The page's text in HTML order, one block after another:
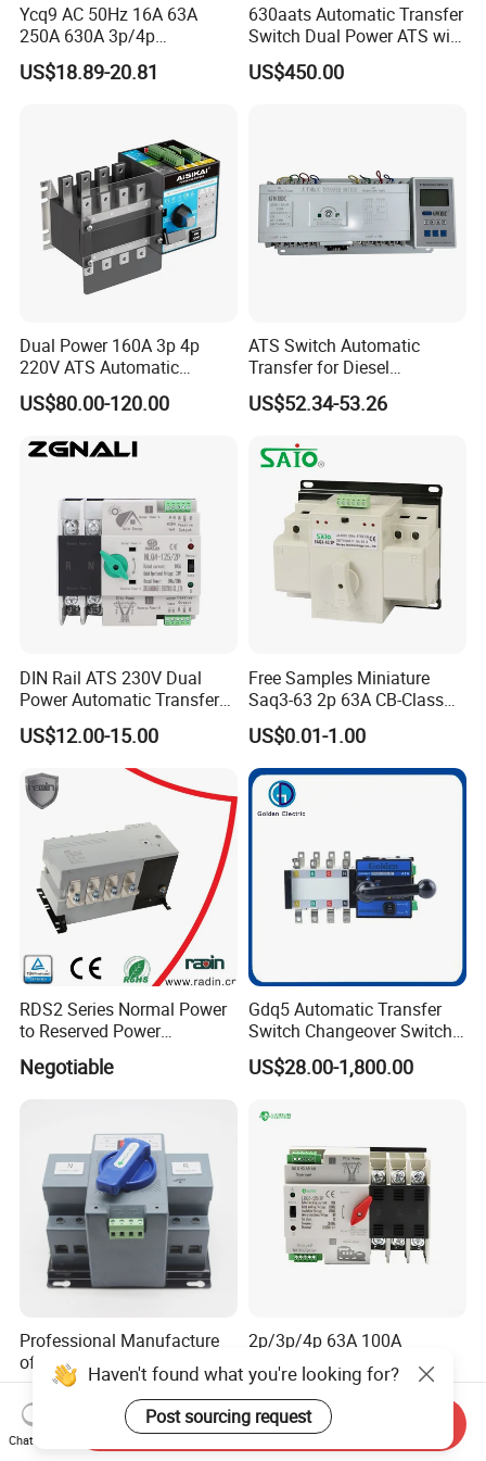
Ycq9 AC 50Hz 16A 63A
250A 630A 3p/4p
Automatic Transfer Switch
ATS
US$18.89-20.81
630aats Automatic Transfer
Switch Dual Power ATS with
Smartgen Controller
US$450.00
Dual Power 160A 3p 4p
220V ATS Automatic
Transfer Switch for
Generator/Solar/Hospital
US$80.00-120.00
ATS Switch Automatic
Transfer for Diesel
Generator Controller Box 4p
3p Switching Changeover
US$52.34-53.26
DIN Rail ATS 230V Dual
Power Automatic Transfer
Switch 2p100A 125A
US$12.00-15.00
Free Samples Miniature
Saq3-63 2p 63A CB-Class
Dual Power Automatic
Transfer Switch ATS
US$0.01-1.00
RDS2 Series Normal Power
to Reserved Power
Changeover Switch
Negotiable
Gdq5 Automatic Transfer
Switch Changeover Switch
100A to 3200A ATS
Manufacturer Factory Direct
US$28.00-1,800.00
Professional Manufacture
of Cheap 2p ATS Dual
Power Automatic Transfer
Switch
US$25.00
2p/3p/4p 63A 100A
110V/220V DIN Rail ATS
Uninterruptible Automatic
Transfer Switch Fast Dual
Power Generator
Changeover Switch OEM
US$9.50
Haven't found what you're looking for?
Post sourcing request
Chat Now
Send Inquiry